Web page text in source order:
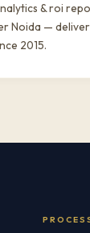
& roi
Noida —
2015.